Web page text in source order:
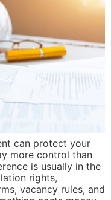
can protect your
more control than
is usually in the
rights,
vacancy rules, and